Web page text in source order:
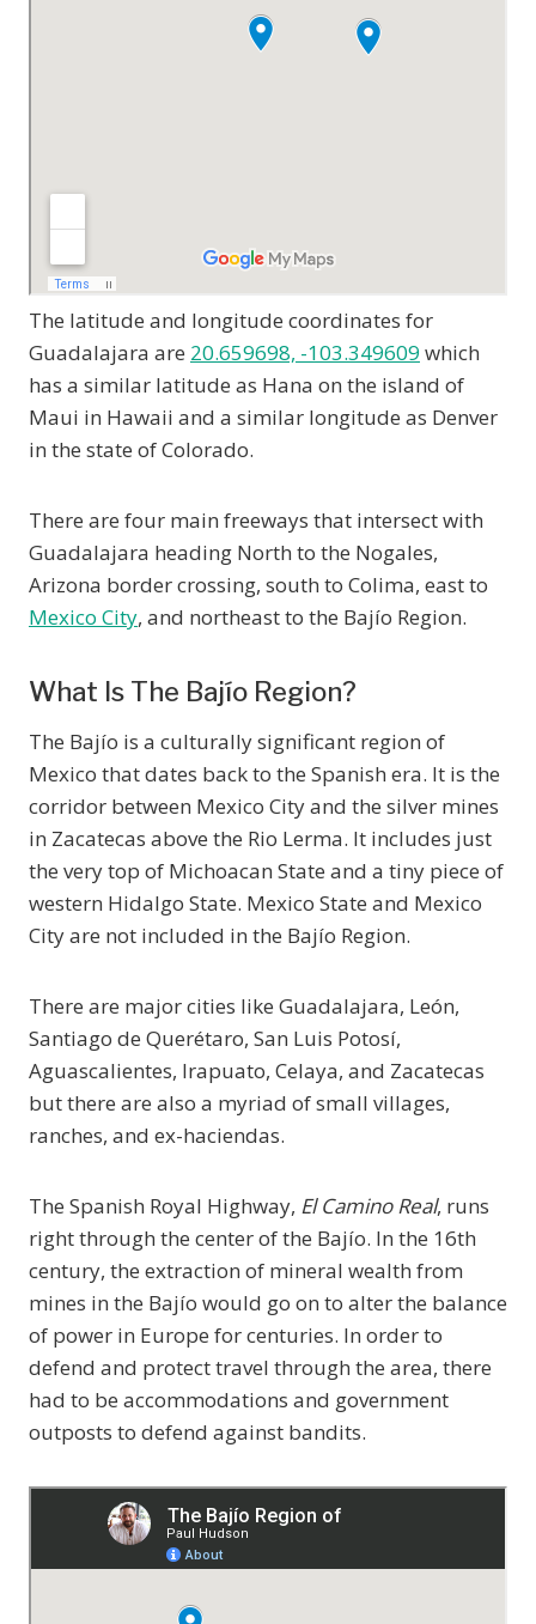
The latitude and longitude coordinates for
Guadalajara are 20.659698, -103.349609 which
has a similar latitude as Hana on the island of
Maui in Hawaii and a similar longitude as Denver
in the state of Colorado.
There are four main freeways that intersect with
Guadalajara heading North to the Nogales,
Arizona border crossing, south to Colima, east to
Mexico City, and northeast to the Bajío Region.
What Is The Bajío Region?
The Bajío is a culturally significant region of
Mexico that dates back to the Spanish era. It is the
corridor between Mexico City and the silver mines
in Zacatecas above the Rio Lerma. It includes just
the very top of Michoacan State and a tiny piece of
western Hidalgo State. Mexico State and Mexico
City are not included in the Bajío Region.
There are major cities like Guadalajara, León,
Santiago de Querétaro, San Luis Potosí,
Aguascalientes, Irapuato, Celaya, and Zacatecas
but there are also a myriad of small villages,
ranches, and ex-haciendas.
The Spanish Royal Highway, El Camino Real, runs
right through the center of the Bajío. In the 16th
century, the extraction of mineral wealth from
mines in the Bajío would go on to alter the balance
of power in Europe for centuries. In order to
defend and protect travel through the area, there
had to be accommodations and government
outposts to defend against bandits.